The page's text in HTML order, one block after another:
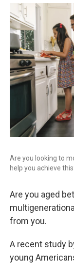
Are you looking to
help you achieve
Are you aged
from you.
A recent study
young